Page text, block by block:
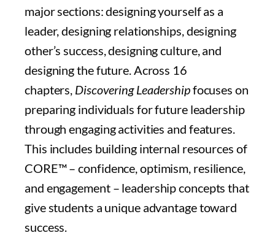
major sections: designing yourself as a
leader, designing relationships, designing
other’s success, designing culture, and
designing the future. Across 16
chapters, Discovering Leadershipfocuses on
preparing individuals for future leadership
through engaging activities and features.
This includes building internal resources of
CORE™ – confidence, optimism, resilience,
and engagement – leadership concepts that
give students a unique advantage toward
success.